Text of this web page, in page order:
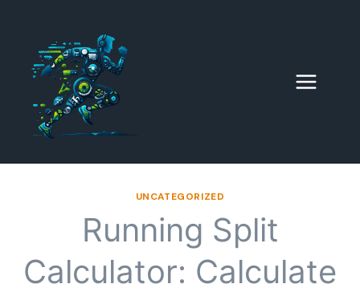
content
UNCATEGORIZED
Running Split
Calculator: Calculate